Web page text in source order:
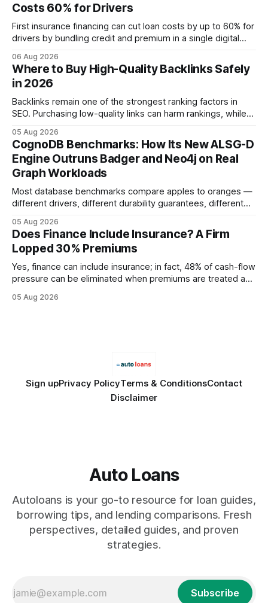
Costs 60% for Drivers
First insurance financing can cut loan costs by up to 60% for
drivers by bundling credit and premium in a single digital
approved bank loans for fast-track digital financing, seeking
quicker approval. Financial Disclaimer: This article is for
educational purposes only and
06 Aug 2026
Where to Buy High-Quality Backlinks Safely
in 2026
Backlinks remain one of the strongest ranking factors in
SEO. Purchasing low-quality links can harm rankings, while
your website's authority. Why Backlinks Matter * Higher
search rankings * Increased organic traffic * Better domain
authority * Faster indexing * Improved credibility Where to
Buy Quality
05 Aug 2026
CognoDB Benchmarks: How Its New ALSG-D
Engine Outruns Badger and Neo4j on Real
Graph Workloads
Most database benchmarks compare apples to oranges —
different drivers, different durability guarantees, different
every engine in these tests was driven over the same Bolt
wire protocol, with the same driver, the same Cypher
statements, the same batch sizes, and the same
05 Aug 2026
Does Finance Include Insurance? A Firm
Lopped 30% Premiums
Yes, finance can include insurance; in fact, 48% of cash-flow
pressure can be eliminated when premiums are treated as
Financial Disclaimer: This article is for educational purposes
05 Aug 2026
Sign upPrivacy PolicyTerms & ConditionsContact
Disclaimer
Auto Loans
Autoloans is your go-to resource for loan guides,
borrowing tips, and lending comparisons. Fresh
perspectives, detailed guides, and proven
strategies.
Subscribe